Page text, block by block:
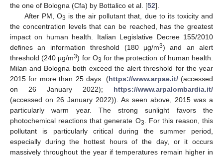
the one of Bologna (Cfa) by Bottalico et al. [52].
After PM, O3 is the air pollutant that, due to its toxicity and
the concentration levels that can be reached, has the greatest
impact on human health. Italian Legislative Decree 155/2010
defines an information threshold (180 µg/m3) and an alert
threshold (240 µg/m3) for O3 for the protection of human health.
Milan and Bologna both exceed the alert threshold for the year
2015 for more than 25 days. (https://www.arpae.it/(accessed
on 26 January 2022); https://www.arpalombardia.it/
(accessed on 26 January 2022)). As seen above, 2015 was a
particularly warm year. The strong sunlight favors the
photochemical reactions that generate O3
. For this reason, this
pollutant is particularly critical during the summer period,
especially during the hottest hours of the day, or it occurs
massively throughout the year if temperatures remain higher in